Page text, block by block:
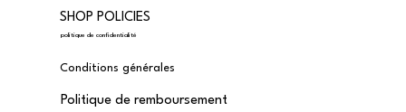
SHOP POLICIES
politique de confidentialité
Conditions générales
Politique de remboursement